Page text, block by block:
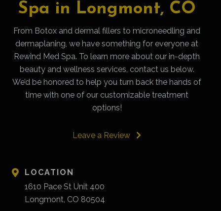
Spa in Longmont, CO
From Botox and dermal fillers to microneedling and
dermaplaning, we have something for everyone at
Rewind Med Spa. To learn more about our in-depth
beauty and wellness services, contact us below.
We’d be honored to help you turn back the hands of
time with one of our customizable treatment
options!
Leave a Review
LOCATION
1610 Pace St Unit 400
Longmont, CO 80504